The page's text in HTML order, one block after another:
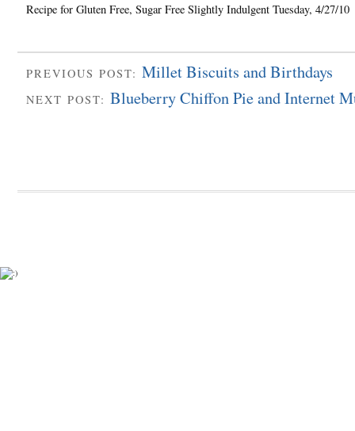
Recipe for Gluten Free, Sugar Free Slightly Indulgent Tuesday, 4/27/10
PREVIOUS POST: Millet Biscuits and Birthdays
NEXT POST: Blueberry Chiffon Pie and Internet